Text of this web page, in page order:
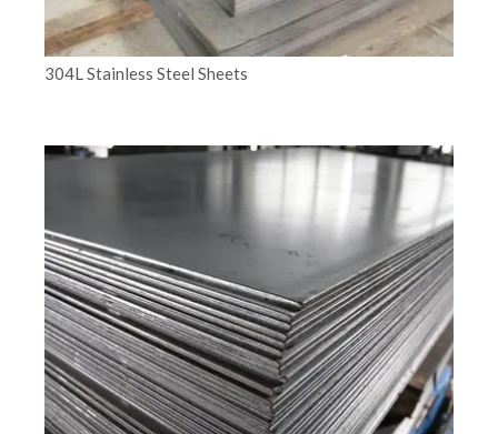
304L Stainless Steel Sheets